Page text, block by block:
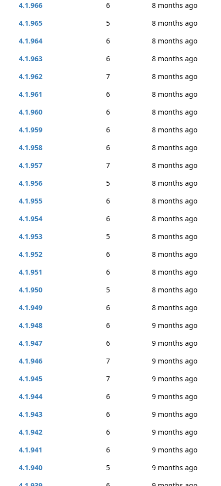
4.1.966
6
8 months ago
4.1.965
5
8 months ago
4.1.964
6
8 months ago
4.1.963
6
8 months ago
4.1.962
7
8 months ago
4.1.961
6
8 months ago
4.1.960
6
8 months ago
4.1.959
6
8 months ago
4.1.958
6
8 months ago
4.1.957
7
8 months ago
4.1.956
5
8 months ago
4.1.955
6
8 months ago
4.1.954
6
8 months ago
4.1.953
5
8 months ago
4.1.952
6
8 months ago
4.1.951
6
8 months ago
4.1.950
5
8 months ago
4.1.949
6
8 months ago
4.1.948
6
9 months ago
4.1.947
6
9 months ago
4.1.946
7
9 months ago
4.1.945
7
9 months ago
4.1.944
6
9 months ago
4.1.943
6
9 months ago
4.1.942
6
9 months ago
4.1.941
6
9 months ago
4.1.940
5
9 months ago